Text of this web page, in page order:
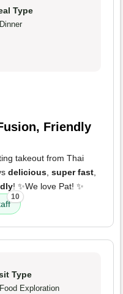
Type
Dinner
Friendly
takeout from Thai
delicious, super fast,
! ✨We love Pat! ✨
10
Type
Food Exploration